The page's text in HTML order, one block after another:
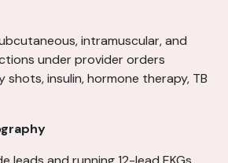
intramuscular, and
under provider orders
shots, insulin, hormone therapy, TB